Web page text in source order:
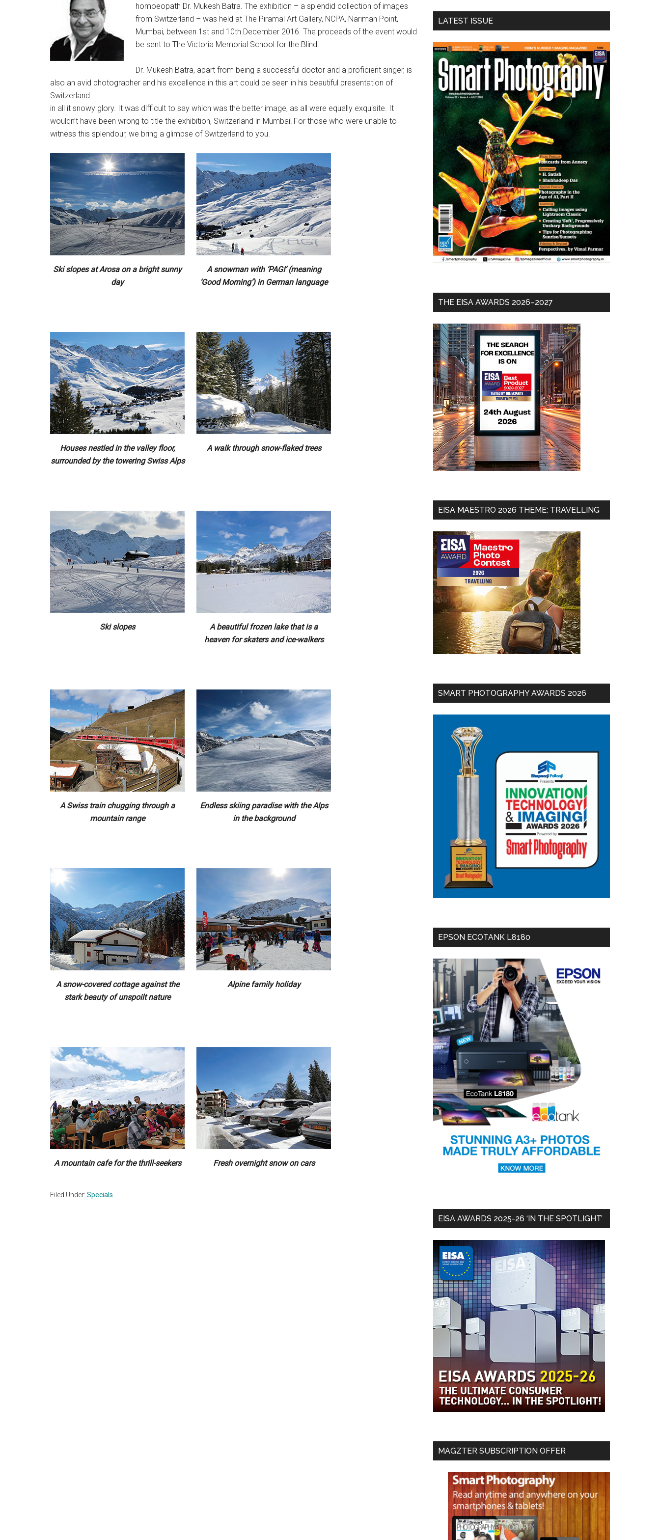
homoeopath Dr. Mukesh Batra. The exhibition – a splendid collection of images
from Switzerland – was held at The Piramal Art Gallery, NCPA, Nariman Point,
Mumbai, between 1st and 10th December 2016. The proceeds of the event would
be sent to The Victoria Memorial School for the Blind.
Dr. Mukesh Batra, apart from being a successful doctor and a proficient singer, is
also an avid photographer and his excellence in this art could be seen in his beautiful presentation of
Switzerland
in all it snowy glory. It was difficult to say which was the better image, as all were equally exquisite. It
wouldn’t have been wrong to title the exhibition, Switzerland in Mumbai! For those who were unable to
witness this splendour, we bring a glimpse of Switzerland to you.
Ski slopes at Arosa on a bright sunny
day
A snowman with ‘PAGI’ (meaning
‘Good Morning’) in German language
Houses nestled in the valley floor,
surrounded by the towering Swiss Alps
A walk through snow-flaked trees
Ski slopes
A beautiful frozen lake that is a
heaven for skaters and ice-walkers
A Swiss train chugging through a
mountain range
Endless skiing paradise with the Alps
in the background
A snow-covered cottage against the
stark beauty of unspoilt nature
Alpine family holiday
A mountain cafe for the thrill-seekers Fresh overnight snow on cars
Filed Under: Specials
...
LATEST ISSUE
THE EISA AWARDS 2026–2027
EISA MAESTRO 2026 THEME: TRAVELLING
SMART PHOTOGRAPHY AWARDS 2026
EPSON ECOTANK L8180
EISA AWARDS 2025-26 ‘IN THE SPOTLIGHT’
MAGZTER SUBSCRIPTION OFFER